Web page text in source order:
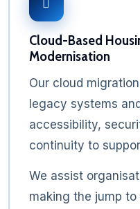
Cloud-Based
Modernisation
Our cloud
legacy systems
accessibility,
continuity to
We assist
making the jump